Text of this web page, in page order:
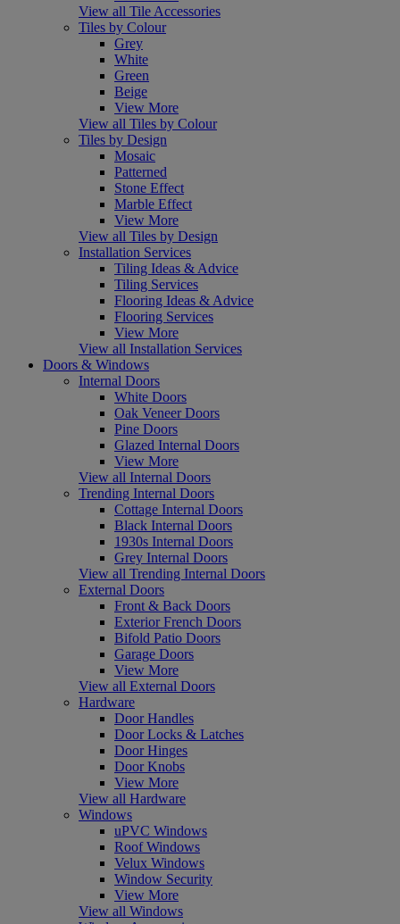
View all Tile Accessories
Tiles by Colour
Grey
White
Green
Beige
View More
View all Tiles by Colour
Tiles by Design
Mosaic
Patterned
Stone Effect
Marble Effect
View More
View all Tiles by Design
Installation Services
Tiling Ideas & Advice
Tiling Services
Flooring Ideas & Advice
Flooring Services
View More
View all Installation Services
Doors & Windows
Internal Doors
White Doors
Oak Veneer Doors
Pine Doors
Glazed Internal Doors
View More
View all Internal Doors
Trending Internal Doors
Cottage Internal Doors
Black Internal Doors
1930s Internal Doors
Grey Internal Doors
View all Trending Internal Doors
External Doors
Front & Back Doors
Exterior French Doors
Bifold Patio Doors
Garage Doors
View More
View all External Doors
Hardware
Door Handles
Door Locks & Latches
Door Hinges
Door Knobs
View More
View all Hardware
Windows
uPVC Windows
Roof Windows
Velux Windows
Window Security
View More
View all Windows